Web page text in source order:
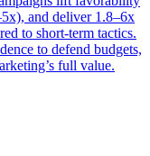
and deliver 1.8–6x
to short-term tactics.
to defend budgets,
full value.